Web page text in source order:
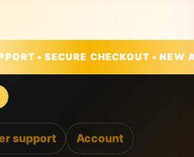
support Account
Net Worth,
And More